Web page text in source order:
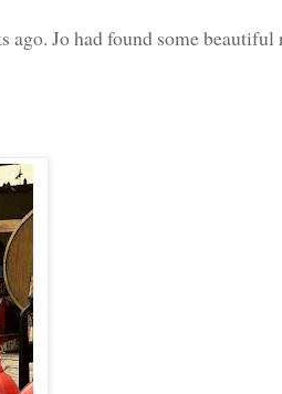
ago. Jo had found some beautiful